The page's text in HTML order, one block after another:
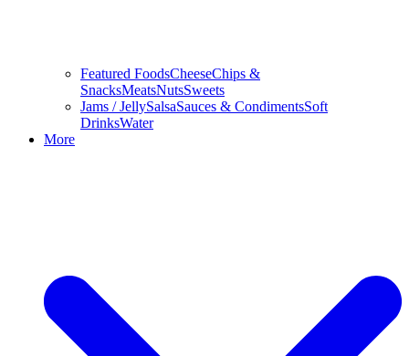
Featured FoodsCheeseChips &
SnacksMeatsNutsSweets
Jams / JellySalsaSauces & CondimentsSoft
DrinksWater
More